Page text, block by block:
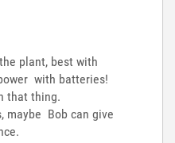
plant, best with
with batteries!
that thing.
maybe Bob can give